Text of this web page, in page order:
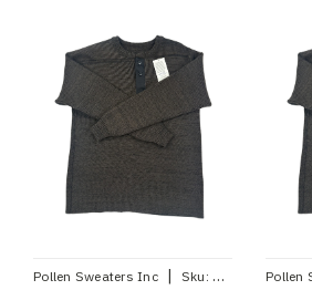
Pollen Sweaters Inc | Sku: PLACKETJBSM
Pollen